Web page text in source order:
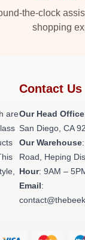
the-clock
shopping
are
Contact Us
Our Head Office
San Diego, CA
Our Warehouse
Road, Heping
Hour: 9AM –
Email: